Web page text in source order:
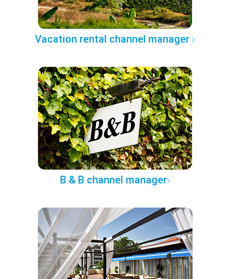
Vacation rental channel manager
B & B channel manager